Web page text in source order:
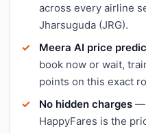
across every airline
Jharsuguda (JRG).
Meera AI price
book now or wait,
points on this exact
No hidden charges —
HappyFares is the